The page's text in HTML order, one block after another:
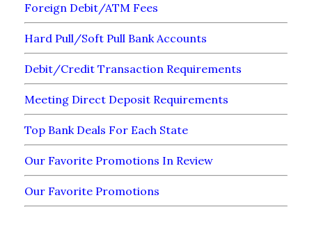
Foreign Debit/ATM Fees
Hard Pull/Soft Pull Bank Accounts
Debit/Credit Transaction Requirements
Meeting Direct Deposit Requirements
Top Bank Deals For Each State
Our Favorite Promotions In Review
Our Favorite Promotions